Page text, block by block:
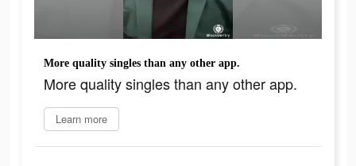
More quality singles than any other app.
More quality singles than any other app.
Learn more